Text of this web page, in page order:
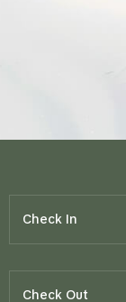
Check In
Check Out